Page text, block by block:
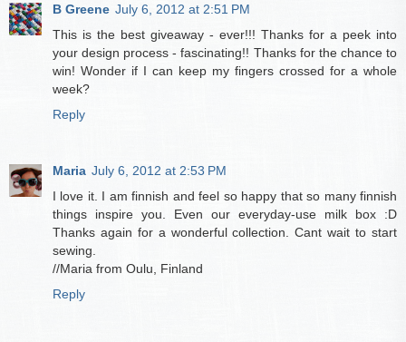
B Greene July 6, 2012 at 2:51 PM
This is the best giveaway - ever!!! Thanks for a peek into
your design process - fascinating!! Thanks for the chance to
win! Wonder if I can keep my fingers crossed for a whole
week?
Reply
Maria July 6, 2012 at 2:53 PM
I love it. I am finnish and feel so happy that so many finnish
things inspire you. Even our everyday-use milk box :D
Thanks again for a wonderful collection. Cant wait to start
sewing.
//Maria from Oulu, Finland
Reply